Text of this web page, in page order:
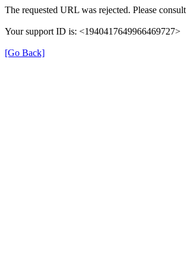
The requested URL was rejected. Please
Your support ID is: <1940417649966469727>
[Go Back]